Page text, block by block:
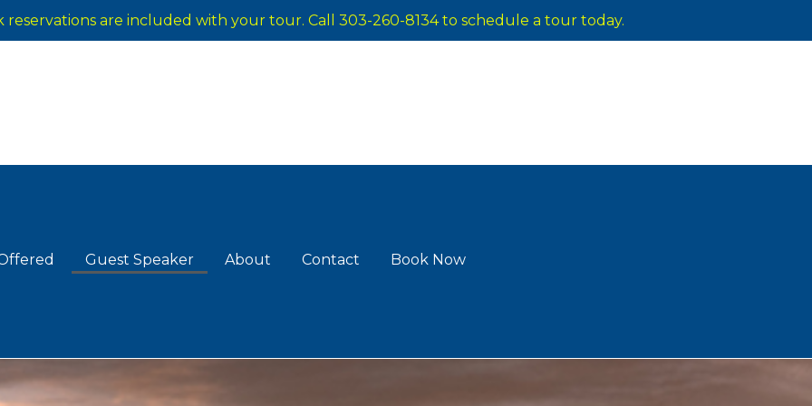
reservations are included with your tour. Call 303-260-8134 to schedule a tour today.
Guest Speaker About Contact Book Now